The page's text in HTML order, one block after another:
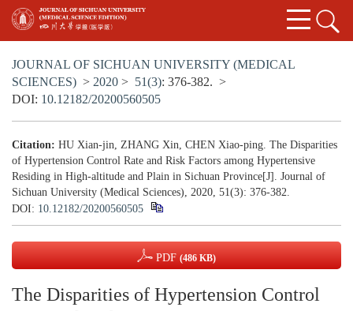
JOURNAL OF SICHUAN UNIVERSITY (MEDICAL
SCIENCES) > 2020 > 51(3): 376-382. >
DOI: 10.12182/20200560505
Citation: HU Xian-jin, ZHANG Xin, CHEN Xiao-ping. The Disparities
of Hypertension Control Rate and Risk Factors among Hypertensive
Residing in High-altitude and Plain in Sichuan Province[J]. Journal of
Sichuan University (Medical Sciences), 2020, 51(3): 376-382.
DOI: 10.12182/20200560505
PDF (486 KB)
The Disparities of Hypertension Control